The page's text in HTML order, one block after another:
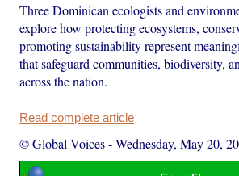
Three Dominican ecologists and
explore how protecting ecosystems,
promoting sustainability represent
that safeguard communities, biodiversity,
across the nation.
Read complete article
© Global Voices-Wednesday, May 20,